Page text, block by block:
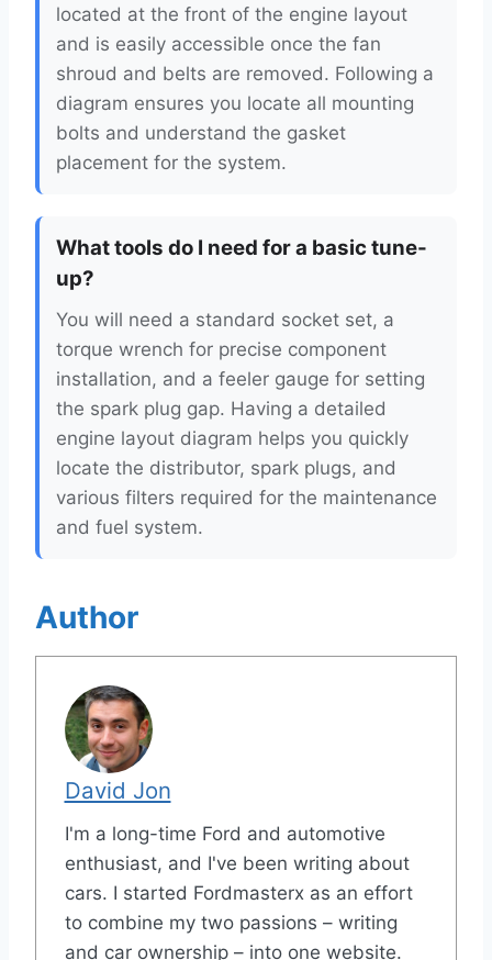
located at the front of the engine layout
and is easily accessible once the fan
shroud and belts are removed. Following a
diagram ensures you locate all mounting
bolts and understand the gasket
placement for the system.
What tools do I need for a basic tune-
up?
You will need a standard socket set, a
torque wrench for precise component
installation, and a feeler gauge for setting
the spark plug gap. Having a detailed
engine layout diagram helps you quickly
locate the distributor, spark plugs, and
various filters required for the maintenance
and fuel system.
Author
David Jon
I'm a long-time Ford and automotive
enthusiast, and I've been writing about
cars. I started Fordmasterx as an effort
to combine my two passions – writing
and car ownership – into one website.